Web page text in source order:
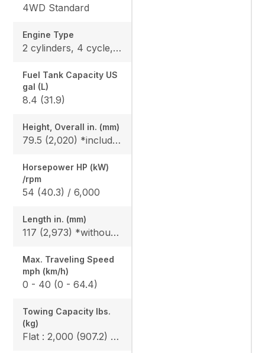
4WD Standard
Engine Type
2 cylinders, 4 cycle, Gas, DOHC
Fuel Tank Capacity US
gal (L)
8.4 (31.9)
Height, Overall in. (mm)
79.5 (2,020) *include ROPS
Horsepower HP (kW)
/rpm
54 (40.3) / 6,000
Length in. (mm)
117 (2,973) *without bumper, 119.6 (3,093) *include bumper
Max. Traveling Speed
mph (km/h)
0 - 40 (0 - 64.4)
Towing Capacity Ibs.
(kg)
Flat : 2,000 (907.2) / Slope : 1,550 (703)